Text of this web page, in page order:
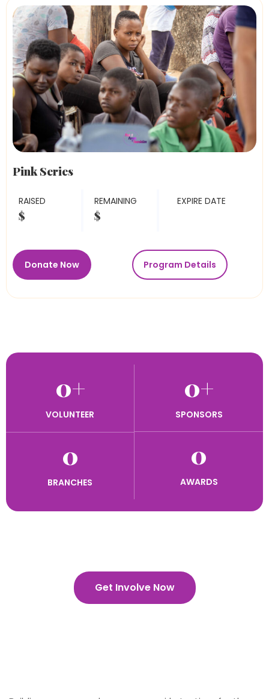
Pink Series
RAISED
$
REMAINING
$
EXPIRE DATE
Donate Now Program Details
VOLUNTEER
0+
SPONSORS
0+
BRANCHES
0
AWARDS
0
Get Involve Now